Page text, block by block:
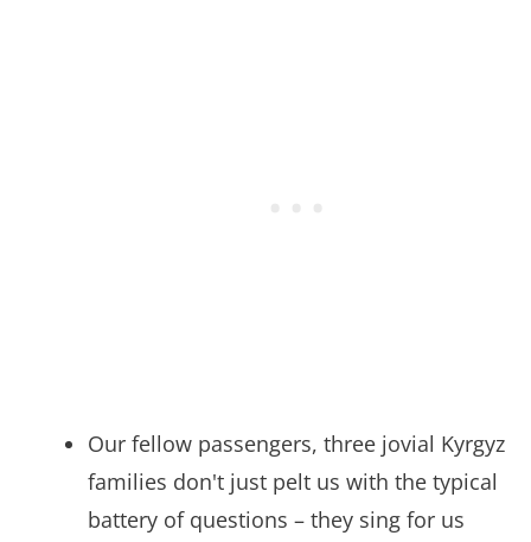
Our fellow passengers, three jovial Kyrgyz
families don't just pelt us with the typical
battery of questions – they sing for us